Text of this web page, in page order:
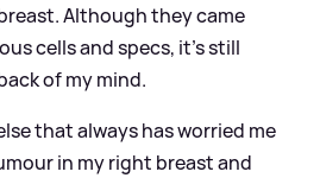
Although they came
cells and specs, it's still
of my mind.
that always has worried me
in my right breast and